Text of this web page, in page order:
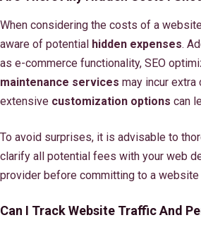
When considering the costs of a
aware of potential hidden expenses.
as e-commerce functionality, SEO
maintenance services may incur extra
extensive customization options can
To avoid surprises, it is advisable to
clarify all potential fees with your web
provider before committing to a website
Can I Track Website Traffic And